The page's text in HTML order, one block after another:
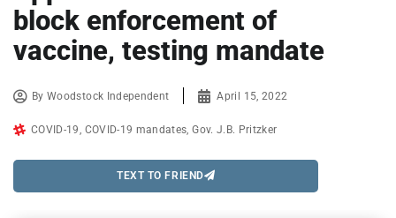
block enforcement of
vaccine, testing mandate
ByWoodstock Independent April 15, 2022
COVID-19 COVID-19 mandates ,Gov. J.B. Pritzker
TEXT TO FRIEND